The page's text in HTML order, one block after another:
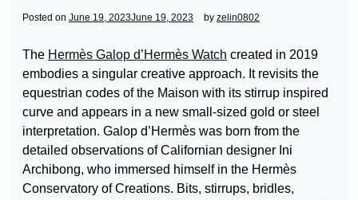
Posted on June 19, 2023June 19, 2023 by zelin0802
The Hermès Galop d’Hermès Watch created in 2019
embodies a singular creative approach. It revisits the
equestrian codes of the Maison with its stirrup inspired
curve and appears in a new small-sized gold or steel
interpretation. Galop d’Hermès was born from the
detailed observations of Californian designer Ini
Archibong, who immersed himself in the Hermès
Conservatory of Creations. Bits, stirrups, bridles,